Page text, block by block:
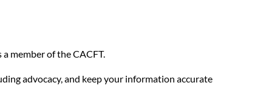
member of the CACFT.
advocacy, and keep your information accurate